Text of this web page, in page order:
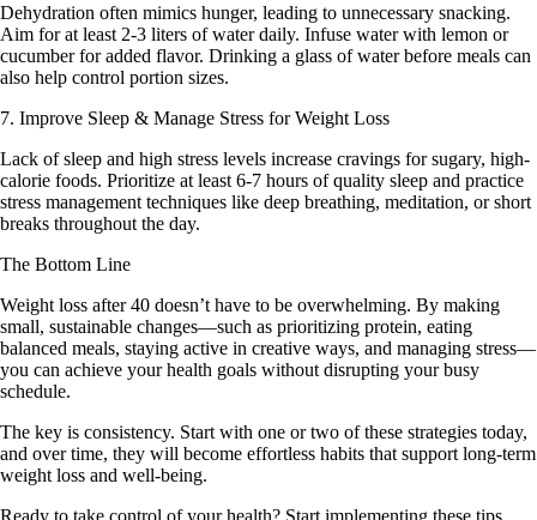
Dehydration often mimics hunger, leading to unnecessary snacking.
Aim for at least 2-3 liters of water daily. Infuse water with lemon or
cucumber for added flavor. Drinking a glass of water before meals can
also help control portion sizes.
7. Improve Sleep & Manage Stress for Weight Loss
Lack of sleep and high stress levels increase cravings for sugary, high-
calorie foods. Prioritize at least 6-7 hours of quality sleep and practice
stress management techniques like deep breathing, meditation, or short
breaks throughout the day.
The Bottom Line
Weight loss after 40 doesn’t have to be overwhelming. By making
small, sustainable changes—such as prioritizing protein, eating
balanced meals, staying active in creative ways, and managing stress—
you can achieve your health goals without disrupting your busy
schedule.
The key is consistency. Start with one or two of these strategies today,
and over time, they will become effortless habits that support long-term
weight loss and well-being.
Ready to take control of your health? Start implementing these tips